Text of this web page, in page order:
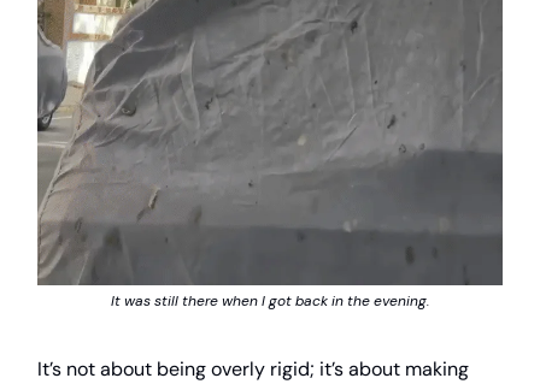
It was still there when I got back in the evening.
It’s not about being overly rigid; it’s about making